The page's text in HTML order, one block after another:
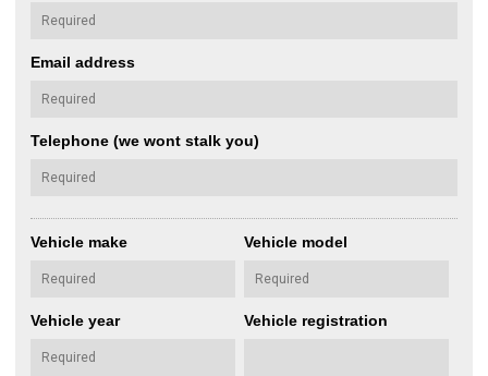
Email address
Telephone (we wont stalk you)
Vehicle make Vehicle model
Vehicle year Vehicle registration